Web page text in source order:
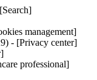
management]
- [Privacy center]
professional]